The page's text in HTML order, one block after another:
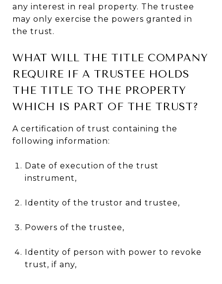
any interest in real property. The trustee
may only exercise the powers granted in
the trust.
WHAT WILL THE TITLE COMPANY
REQUIRE IF A TRUSTEE HOLDS
THE TITLE TO THE PROPERTY
WHICH IS PART OF THE TRUST?
A certification of trust containing the
following information:
Date of execution of the trust
instrument,
Identity of the trustor and trustee,
Powers of the trustee,
Identity of person with power to revoke
trust, if any,